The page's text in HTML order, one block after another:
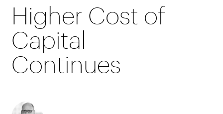
Higher Cost of
Capital
Continues